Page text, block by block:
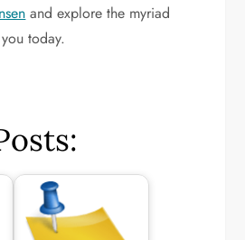
and explore the myriad
today.